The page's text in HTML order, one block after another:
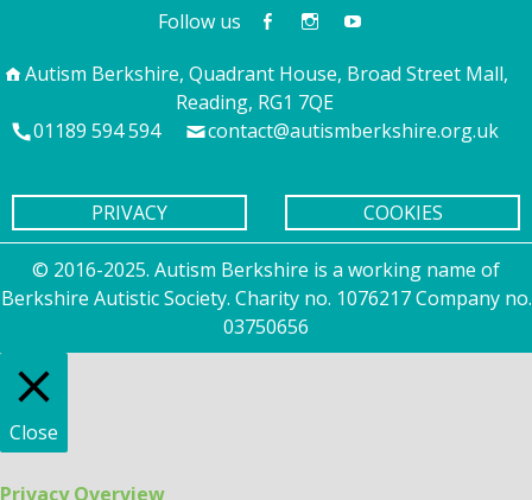
Follow us
Autism Berkshire, Quadrant House, Broad Street Mall,
Reading, RG1 7QE
01189 594 594
contact@autismberkshire.org.uk
PRIVACY COOKIES
© 2016-2025. Autism Berkshire is a working name of
Berkshire Autistic Society. Charity no. 1076217 Company no.
03750656
Close
Privacy Overview